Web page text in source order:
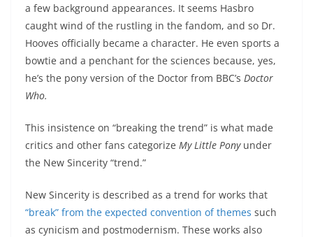
a few background appearances. It seems Hasbro
caught wind of the rustling in the fandom, and so Dr.
Hooves officially became a character. He even sports a
bowtie and a penchant for the sciences because, yes,
he’s the pony version of the Doctor from BBC’s Doctor
Who.
This insistence on “breaking the trend” is what made
critics and other fans categorize My Little Ponyunder
the New Sincerity “trend.”
New Sincerity is described as a trend for works that
“break” from the expected convention of themes such
as cynicism and postmodernism. These works also